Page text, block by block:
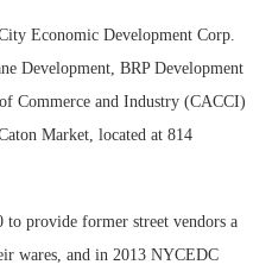
Economic Development Corp.
Development, BRP Development
Commerce and Industry (CACCI)
Market, located at 814
to provide former street vendors a
wares, and in 2013 NYCEDC